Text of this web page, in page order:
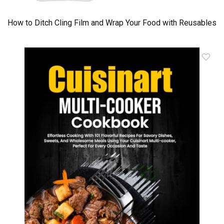
How to Ditch Cling Film and Wrap Your Food with Reusables